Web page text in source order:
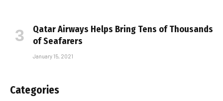
Qatar Airways Helps Bring Tens of Thousands
of Seafarers
January 15, 2021
Categories